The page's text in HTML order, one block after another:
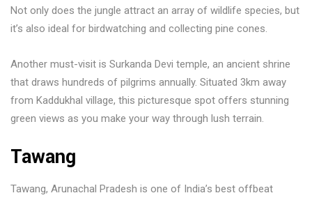
Not only does the jungle attract an array of wildlife species, but
it’s also ideal for birdwatching and collecting pine cones.
Another must-visit is Surkanda Devi temple, an ancient shrine
that draws hundreds of pilgrims annually. Situated 3km away
from Kaddukhal village, this picturesque spot offers stunning
green views as you make your way through lush terrain.
Tawang
Tawang, Arunachal Pradesh is one of India’s best offbeat